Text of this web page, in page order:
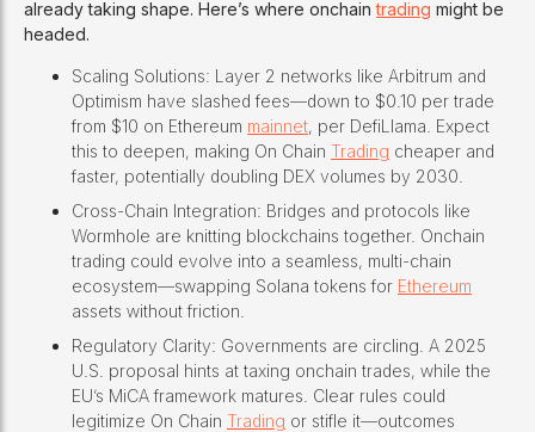
already taking shape. Here’s where onchaintrading might be
headed.
Scaling Solutions: Layer 2 networks like Arbitrum and
Optimism have slashed fees—down to $0.10 per trade
from $10 on Ethereum mainnet, per DefiLlama. Expect
this to deepen, making On Chain Trading cheaper and
faster, potentially doubling DEX volumes by 2030.
Cross-Chain Integration: Bridges and protocols like
Wormhole are knitting blockchains together. Onchain
trading could evolve into a seamless, multi-chain
ecosystem—swapping Solana tokens for Ethereum
assets without friction.
Regulatory Clarity: Governments are circling. A 2025
U.S. proposal hints at taxing onchain trades, while the
EU’s MiCA framework matures. Clear rules could
legitimize On Chain Trading or stifle it—outcomes